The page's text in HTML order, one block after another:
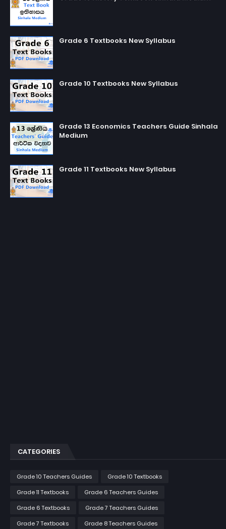
Grade 6 Textbooks New Syllabus
Grade 10 Textbooks New Syllabus
Grade 13 Economics Teachers Guide Sinhala
Medium
Grade 11 Textbooks New Syllabus
CATEGORIES
Grade 10 Teachers Guides
Grade 10 Textbooks
Grade 11 Textbooks
Grade 6 Teachers Guides
Grade 6 Textbooks
Grade 7 Teachers Guides
Grade 7 Textbooks
Grade 8 Teachers Guides